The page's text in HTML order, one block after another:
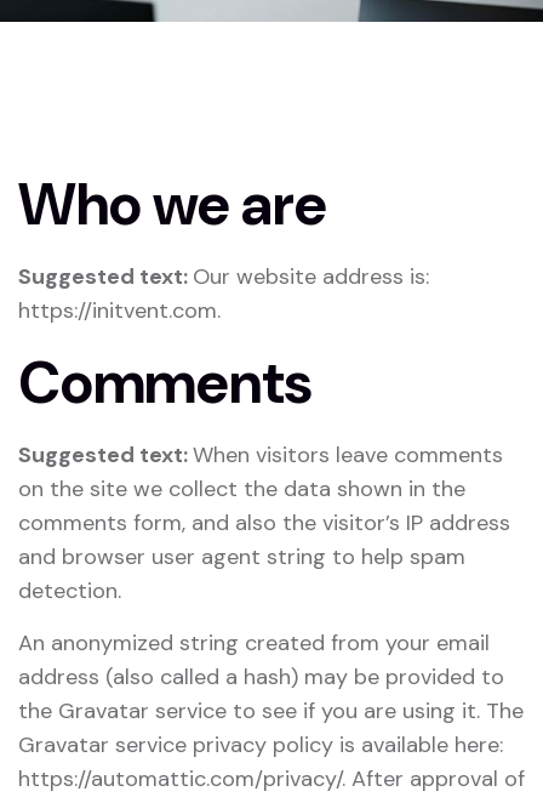
Who we are
Suggested text: Our website address is:
https://initvent.com.
Comments
Suggested text:When visitors leave comments
on the site we collect the data shown in the
comments form, and also the visitor’s IP address
and browser user agent string to help spam
detection.
An anonymized string created from your email
address (also called a hash) may be provided to
the Gravatar service to see if you are using it. The
Gravatar service privacy policy is available here:
https://automattic.com/privacy/. After approval of